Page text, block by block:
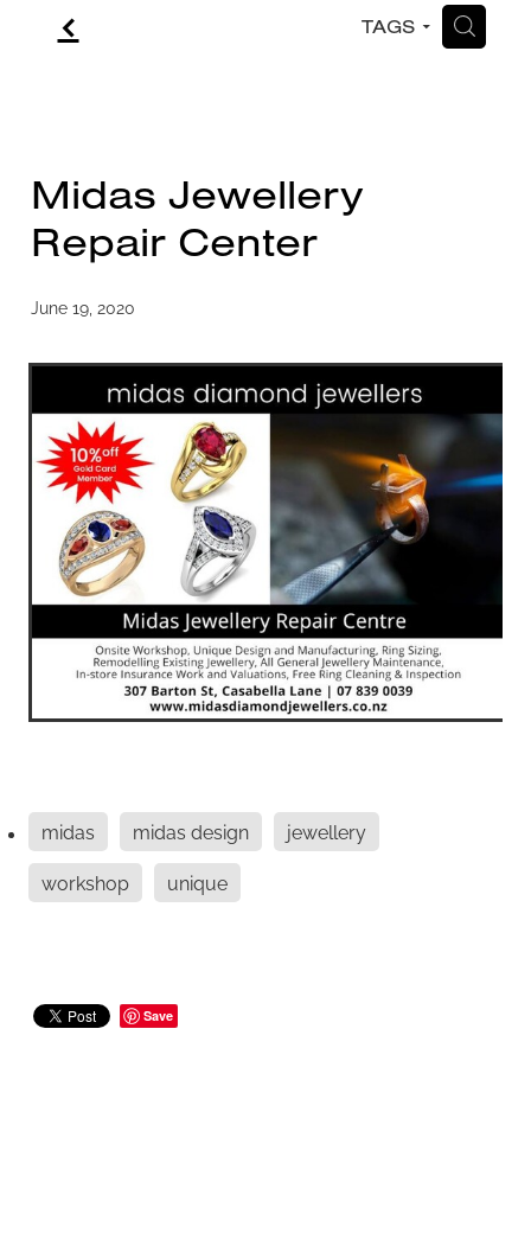
f TAGS H
Midas Jewellery
Repair Center
June 19, 2020
midas midas design
jewellery
workshop
unique
Save
CONTACT